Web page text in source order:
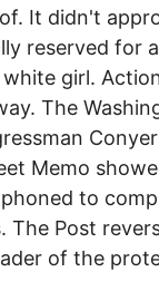
It didn't
reserved for
girl.
The
Memo
to
Post
of the